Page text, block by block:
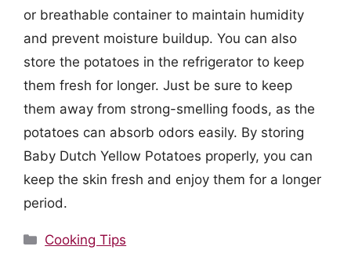
or breathable container to maintain humidity
and prevent moisture buildup. You can also
store the potatoes in the refrigerator to keep
them fresh for longer. Just be sure to keep
them away from strong-smelling foods, as the
potatoes can absorb odors easily. By storing
Baby Dutch Yellow Potatoes properly, you can
keep the skin fresh and enjoy them for a longer
period.
Categories
Cooking Tips